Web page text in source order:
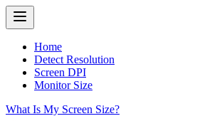
Home
Detect Resolution
Screen DPI
Monitor Size
What Is My Screen Size?